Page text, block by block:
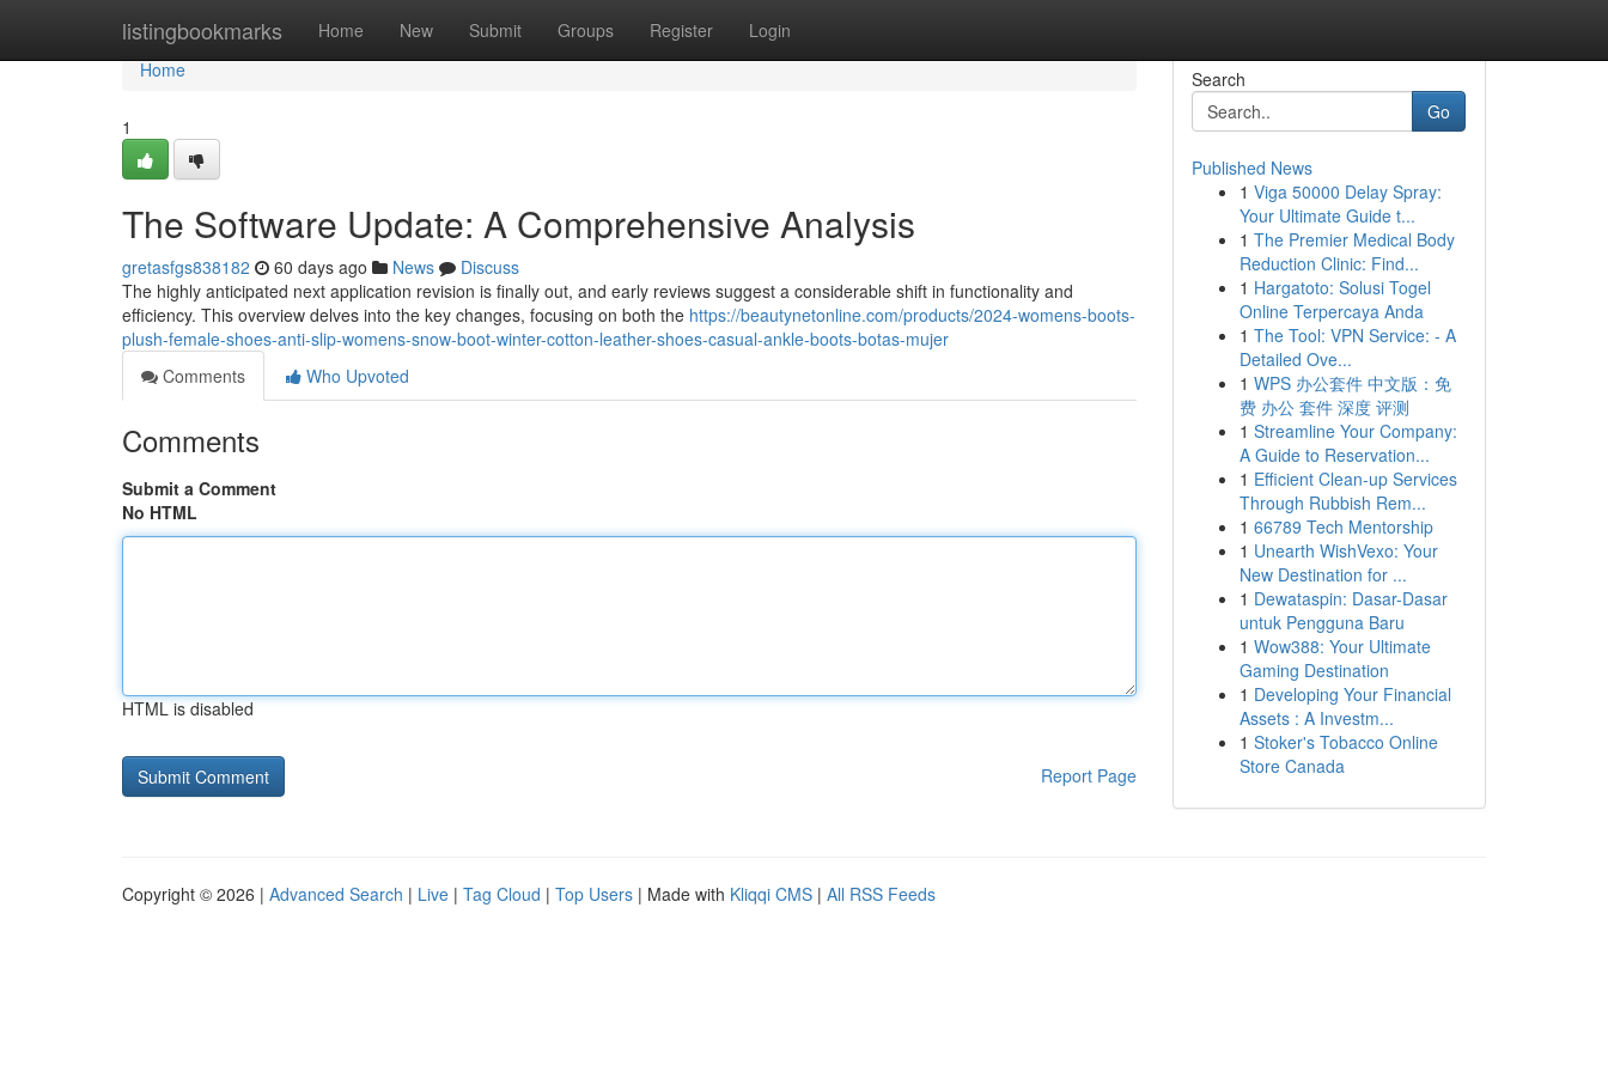
listingbookmarks Home New Submit Groups Register Login
Home
Home
1
The Software Update: A Comprehensive Analysis
gretasfgs838182 60 days ago News
Discuss
The highly anticipated next application revision is finally out, and early reviews suggest a considerable shift in functionality and
efficiency. This overview delves into the key changes, focusing on both the https://beautynetonline.com/products/2024-womens-boots-
plush-female-shoes-anti-slip-womens-snow-boot-winter-cotton-leather-shoes-casual-ankle-boots-botas-mujer
Comments
Who Upvoted
Comments
Submit a Comment
No HTML
HTML is disabled
Report Page
Search
Go
Published News
1 Viga 50000 Delay Spray:
Your Ultimate Guide t...
1 The Premier Medical Body
Reduction Clinic: Find...
1 Hargatoto: Solusi Togel
Online Terpercaya Anda
1 The Tool: VPN Service: - A
Detailed Ove...
1 WPS 办公套件 中文版：免
费 办公 套件 深度 评测
1 Streamline Your Company:
A Guide to Reservation...
1 Efficient Clean-up Services
Through Rubbish Rem...
1 66789 Tech Mentorship
1 Unearth WishVexo: Your
New Destination for ...
1 Dewataspin: Dasar-Dasar
untuk Pengguna Baru
1 Wow388: Your Ultimate
Gaming Destination
1 Developing Your Financial
Assets : A Investm...
1 Stoker's Tobacco Online
Store Canada
Copyright © 2026 | Advanced Search | Live | Tag Cloud | Top Users | Made with Kliqqi CMS | All RSS Feeds